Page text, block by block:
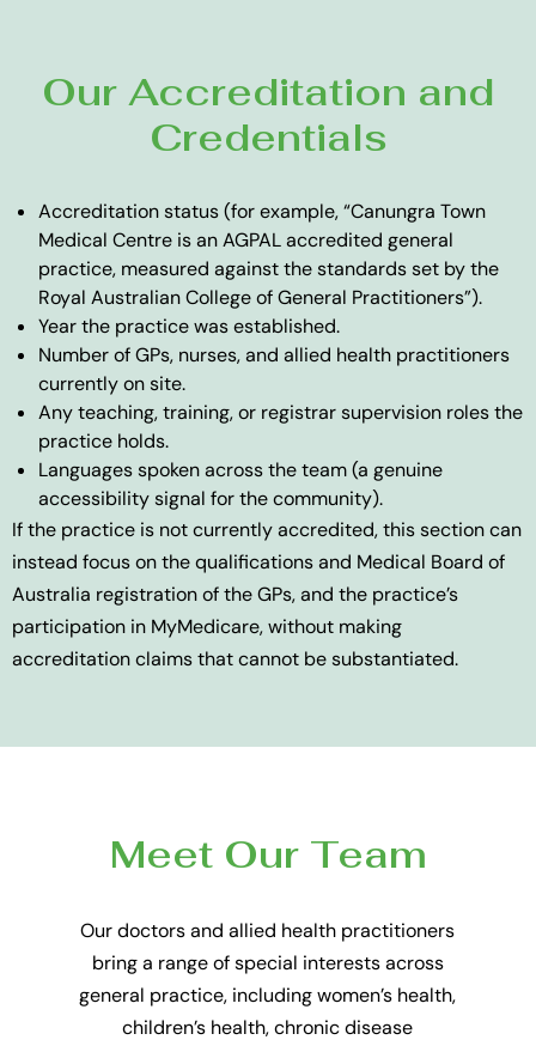
Our Accreditation and
Credentials
Accreditation status (for example, “Canungra Town
Medical Centre is an AGPAL accredited general
practice, measured against the standards set by the
Royal Australian College of General Practitioners”).
Year the practice was established.
Number of GPs, nurses, and allied health practitioners
currently on site.
Any teaching, training, or registrar supervision roles the
practice holds.
Languages spoken across the team (a genuine
accessibility signal for the community).
If the practice is not currently accredited, this section can
instead focus on the qualifications and Medical Board of
Australia registration of the GPs, and the practice’s
participation in MyMedicare, without making
accreditation claims that cannot be substantiated.
Meet Our Team
Our doctors and allied health practitioners
bring a range of special interests across
general practice, including women’s health,
children’s health, chronic disease